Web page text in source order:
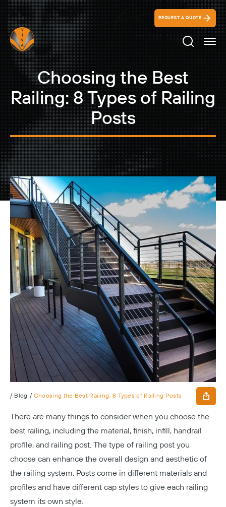
REQUEST A QUOTE
Search
Choosing the Best
Railing: 8 Types of Railing
Posts
/ Blog / Choosing the Best Railing: 8 Types of Railing Posts
There are many things to consider when you choose the
best railing, including the material, finish, infill, handrail
profile, and railing post. The type of railing post you
choose can enhance the overall design and aesthetic of
the railing system. Posts come in different materials and
profiles and have different cap styles to give each railing
system its own style.